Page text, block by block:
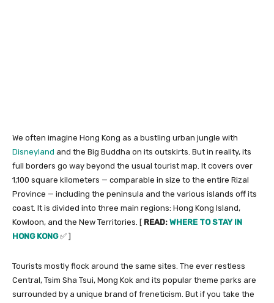
We often imagine Hong Kong as a bustling urban jungle with
Disneyland and the Big Buddha on its outskirts. But in reality, its
full borders go way beyond the usual tourist map. It covers over
1,100 square kilometers — comparable in size to the entire Rizal
Province — including the peninsula and the various islands off its
coast. It is divided into three main regions: Hong Kong Island,
Kowloon, and the New Territories. [ READ: WHERE TO STAY IN
HONG KONG✅ ]
Tourists mostly flock around the same sites. The ever restless
Central, Tsim Sha Tsui, Mong Kok and its popular theme parks are
surrounded by a unique brand of freneticism. But if you take the